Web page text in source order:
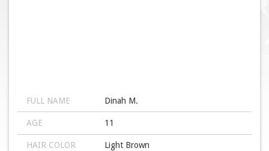
FULL NAME Dinah M.
AGE 11
HAIR COLOR Light Brown